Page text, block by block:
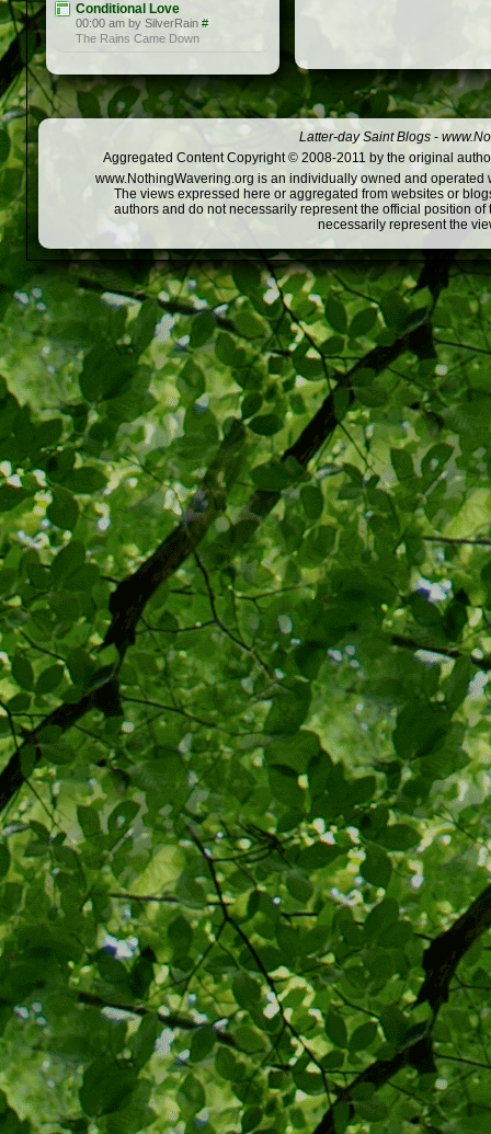
Conditional Love
00:00 am by SilverRain #
The Rains Came Down
Latter-day Saint Blogs -
Aggregated Content Copyright © 2008-2011 by the original
www.NothingWavering.org is an individually owned and
The views expressed here or aggregated from websites or
authors and do not necessarily represent the official position
necessarily represent the